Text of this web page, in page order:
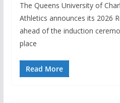
The Queens University of
Athletics announces its 2026
ahead of the induction
place
Read More